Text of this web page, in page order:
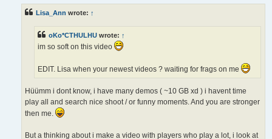
Lisa_Ann wrote: ↑
oKo*CTHULHU wrote: ↑
im so soft on this video
EDIT. Lisa when your newest videos ? waiting for frags on me
Hüümm i dont know, i have many demos ( ~10 GB xd ) i havent time
play all and search nice shoot / or funny moments. And you are stronger
then me.
But a thinking about i make a video with players who play a lot, i look at